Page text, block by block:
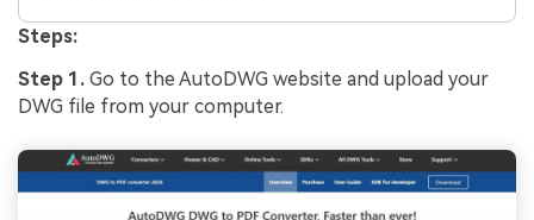
Steps:
Step 1. Go to the AutoDWG website and upload your
DWG file from your computer.